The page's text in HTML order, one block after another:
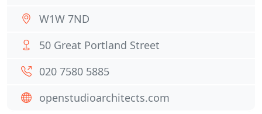
W1W 7ND
50 Great Portland Street
020 7580 5885
openstudioarchitects.com